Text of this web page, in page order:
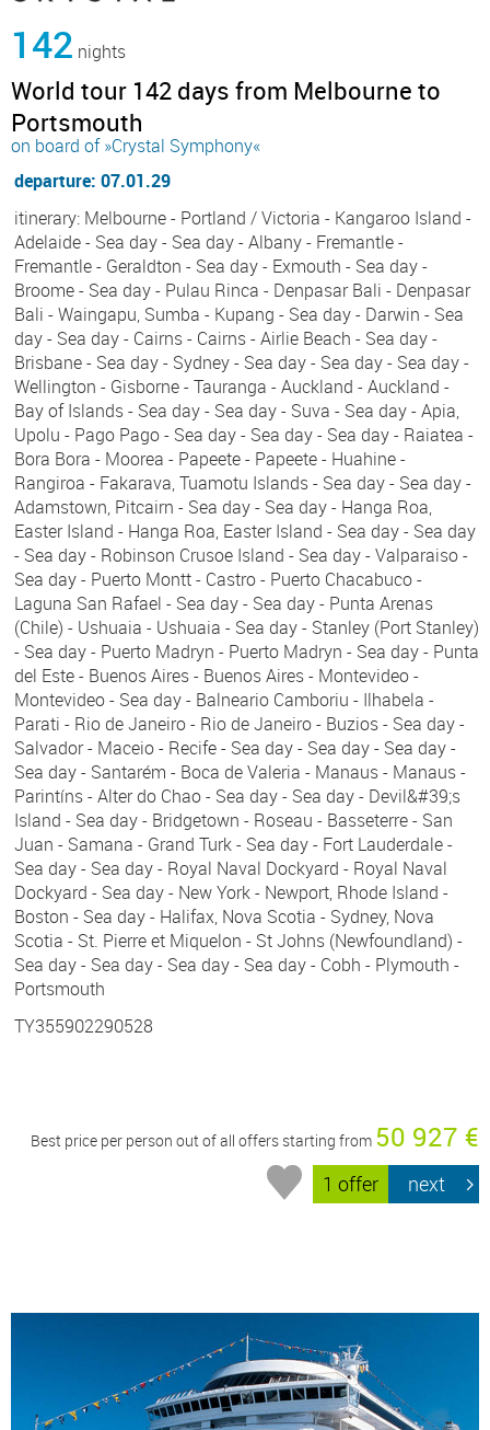
142 nights
World tour 142 days from Melbourne to
Portsmouth
on board of »Crystal Symphony«
departure: 07.01.29
itinerary: Melbourne - Portland / Victoria - Kangaroo Island -
Adelaide - Sea day - Sea day - Albany - Fremantle -
Fremantle - Geraldton - Sea day - Exmouth - Sea day -
Broome - Sea day - Pulau Rinca - Denpasar Bali - Denpasar
Bali - Waingapu, Sumba - Kupang - Sea day - Darwin - Sea
day - Sea day - Cairns - Cairns - Airlie Beach - Sea day -
Brisbane - Sea day - Sydney - Sea day - Sea day - Sea day -
Wellington - Gisborne - Tauranga - Auckland - Auckland -
Bay of Islands - Sea day - Sea day - Suva - Sea day - Apia,
Upolu - Pago Pago - Sea day - Sea day - Sea day - Raiatea -
Bora Bora - Moorea - Papeete - Papeete - Huahine -
Rangiroa - Fakarava, Tuamotu Islands - Sea day - Sea day -
Adamstown, Pitcairn - Sea day - Sea day - Hanga Roa,
Easter Island - Hanga Roa, Easter Island - Sea day - Sea day
- Sea day - Robinson Crusoe Island - Sea day - Valparaiso -
Sea day - Puerto Montt - Castro - Puerto Chacabuco -
Laguna San Rafael - Sea day - Sea day - Punta Arenas
(Chile) - Ushuaia - Ushuaia - Sea day - Stanley (Port Stanley)
- Sea day - Puerto Madryn - Puerto Madryn - Sea day - Punta
del Este - Buenos Aires - Buenos Aires - Montevideo -
Montevideo - Sea day - Balneario Camboriu - Ilhabela -
Parati - Rio de Janeiro - Rio de Janeiro - Buzios - Sea day -
Salvador - Maceio - Recife - Sea day - Sea day - Sea day -
Sea day - Santarém - Boca de Valeria - Manaus - Manaus -
Parintíns - Alter do Chao - Sea day - Sea day - Devil&#39;s
Island - Sea day - Bridgetown - Roseau - Basseterre - San
Juan - Samana - Grand Turk - Sea day - Fort Lauderdale -
Sea day - Sea day - Royal Naval Dockyard - Royal Naval
Dockyard - Sea day - New York - Newport, Rhode Island -
Boston - Sea day - Halifax, Nova Scotia - Sydney, Nova
Scotia - St. Pierre et Miquelon - St Johns (Newfoundland) -
Sea day - Sea day - Sea day - Sea day - Cobh - Plymouth -
Portsmouth
TY355902290528
Best price per person out of all offers starting from 50 927 €
1 offer next